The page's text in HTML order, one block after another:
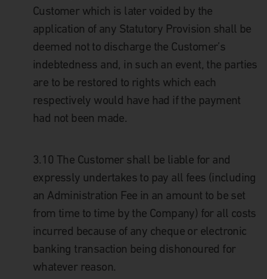
Customer which is later voided by the
application of any Statutory Provision shall be
deemed not to discharge the Customer’s
indebtedness and, in such an event, the parties
are to be restored to rights which each
respectively would have had if the payment
had not been made.
3.10 The Customer shall be liable for and
expressly undertakes to pay all fees (including
an Administration Fee in an amount to be set
from time to time by the Company) for all costs
incurred because of any cheque or electronic
banking transaction being dishonoured for
whatever reason.